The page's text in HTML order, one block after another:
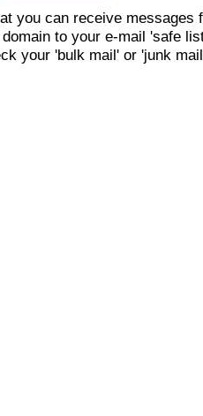
you can receive messages
to your e-mail 'safe
your 'bulk mail' or 'junk